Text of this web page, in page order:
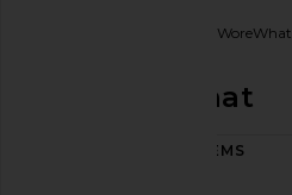
WeWoreWhat
WeWoreWhat
ITEMS